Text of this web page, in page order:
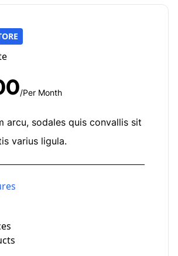
/Per Month
arcu, sodales quis convallis sit
varius ligula.